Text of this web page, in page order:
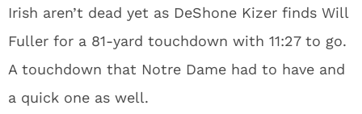
Irish aren’t dead yet as DeShone Kizer finds Will
Fuller for a 81-yard touchdown with 11:27 to go.
A touchdown that Notre Dame had to have and
a quick one as well.